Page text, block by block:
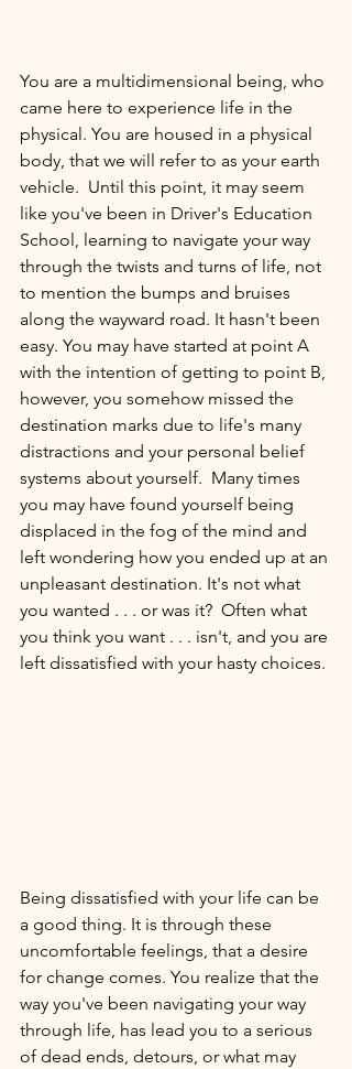
You are a multidimensional being, who
came here to experience life in the
physical. You are housed in a physical
body, that we will refer to as your earth
vehicle.  Until this point, it may seem
like you've been in Driver's Education
School, learning to navigate your way
through the twists and turns of life, not
to mention the bumps and bruises
along the wayward road. It hasn't been
easy. You may have started at point A
with the intention of getting to point B,
however, you somehow missed the
destination marks due to life's many
distractions and your personal belief
systems about yourself.  Many times
you may have found yourself being
displaced in the fog of the mind and
left wondering how you ended up at an
unpleasant destination. It's not what
you wanted . . . or was it?  Often what
you think you want . . . isn't, and you are
left dissatisfied with your hasty choices.
Being dissatisfied with your life can be
a good thing. It is through these
uncomfortable feelings, that a desire
for change comes. You realize that the
way you've been navigating your way
through life, has lead you to a serious
of dead ends, detours, or what may